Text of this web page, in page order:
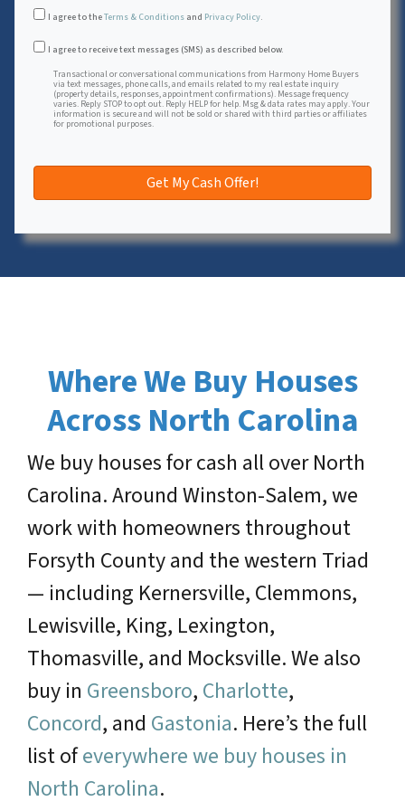
I agree to theTerms & Conditions and Privacy Policy.
Transactional or conversational communications from
I agree to receive text messages (SMS) as described below.
Transactional or conversational communications from Harmony Home Buyers
via text messages, phone calls, and emails related to my real estate inquiry
(property details, responses, appointment confirmations). Message frequency
varies. Reply STOP to opt out. Reply HELP for help. Msg & data rates may apply. Your
information is secure and will not be sold or shared with third parties or affiliates
for promotional purposes.
Where We Buy Houses
Across North Carolina
We buy houses for cash all over North
Carolina. Around Winston-Salem, we
work with homeowners throughout
Forsyth County and the western Triad
— including Kernersville, Clemmons,
Lewisville, King, Lexington,
Thomasville, and Mocksville. We also
buy in Greensboro, Charlotte,
Concord, and Gastonia. Here’s the full
list ofeverywhere we buy houses in
North Carolina.